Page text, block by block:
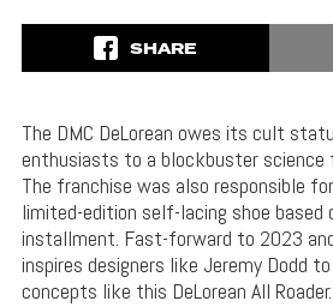
SHARE
The DMC DeLorean owes its cult
enthusiasts to a blockbuster science
The franchise was also responsible for
limited-edition self-lacing shoe based
installment. Fast-forward to 2023
inspires designers like Jeremy Dodd
concepts like this DeLorean All Roader.